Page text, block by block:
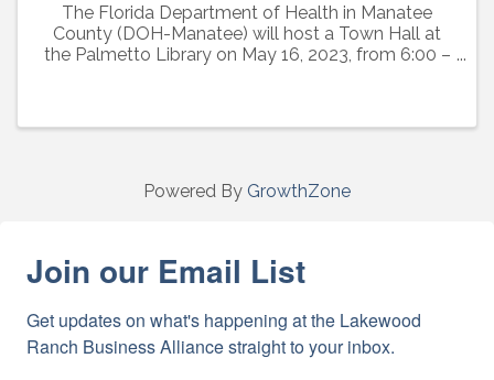
The Florida Department of Health in Manatee
County (DOH-Manatee) will host a Town Hall at
the Palmetto Library on May 16, 2023, from 6:00 –
Powered By GrowthZone
Join our Email List
Get updates on what's happening at the Lakewood
Ranch Business Alliance straight to your inbox.